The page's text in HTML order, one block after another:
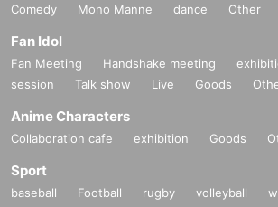
Comedy
Mono Manne dance Other
Fan Idol
Fan Meeting Handshake meeting
session
Talk show Live Goods
Anime Characters
Collaboration cafe exhibition Goods
Sport
baseball Football rugby volleyball